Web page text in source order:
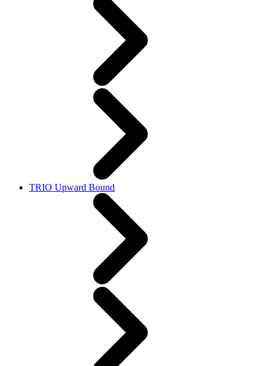
TRIO Upward Bound